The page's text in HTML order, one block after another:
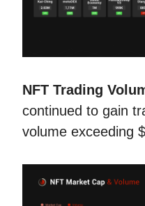
NFT Trading
continued to gain
volume exceeding